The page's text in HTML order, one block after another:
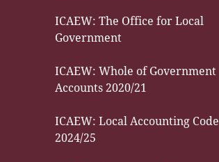
ICAEW: The Office for Local
Government
ICAEW: Whole of Government
Accounts 2020/21
ICAEW: Local Accounting Code
2024/25